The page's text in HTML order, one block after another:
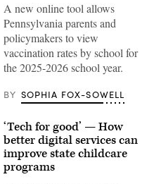
A new online tool allows
Pennsylvania parents and
policymakers to view
vaccination rates by school for
the 2025-2026 school year.
BY SOPHIA FOX-SOWELL
‘Tech for good’ — How
better digital services can
improve state childcare
programs